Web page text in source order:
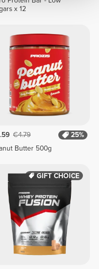
x 12
€4.79
25%
Butter 500g
GIFT CHOICE